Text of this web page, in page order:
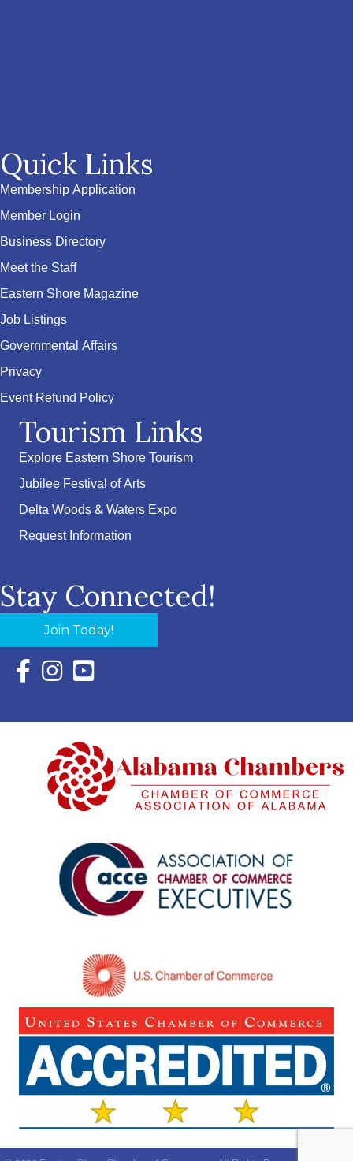
Quick Links
Membership Application
Member Login
Business Directory
Meet the Staff
Eastern Shore Magazine
Job Listings
Governmental Affairs
Privacy
Event Refund Policy
Tourism Links
Explore Eastern Shore Tourism
Jubilee Festival of Arts
Delta Woods & Waters Expo
Request Information
Stay Connected!
Join Today!
Facebook Icon with link to Eastern Shore Chamber
Instagram Icon with link to Eastern Shore Chamber
YouTube Icon with link to Eastern Shore